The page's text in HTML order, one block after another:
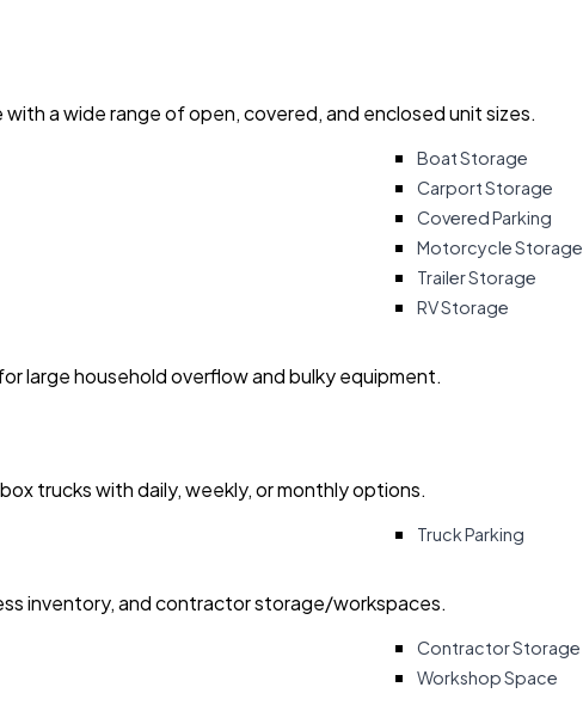
a wide range of open, covered, and enclosed unit sizes.
Boat Storage
Carport Storage
Covered Parking
Motorcycle Storage
Trailer Storage
RV Storage
large household overflow and bulky equipment.
trucks with daily, weekly, or monthly options.
Truck Parking
inventory, and contractor storage/workspaces.
Contractor Storage
Workshop Space